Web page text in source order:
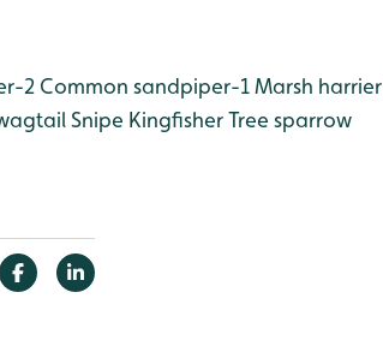
2 Common sandpiper-1Marsh harrier
Snipe KingfisherTree sparrow